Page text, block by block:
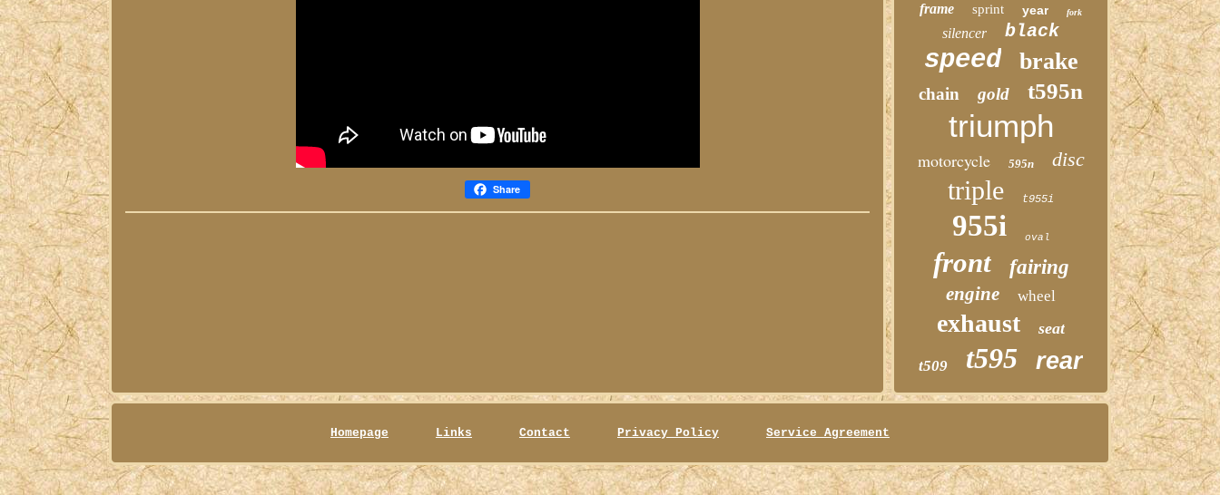
Share
frame sprint year fork
silencer black
speed brake
chain gold t595n
triumph
motorcycle 595n disc
triple t955i
955i oval
front fairing
engine wheel
exhaust seat
t509 t595 rear
Homepage Links Contact Privacy Policy Service Agreement